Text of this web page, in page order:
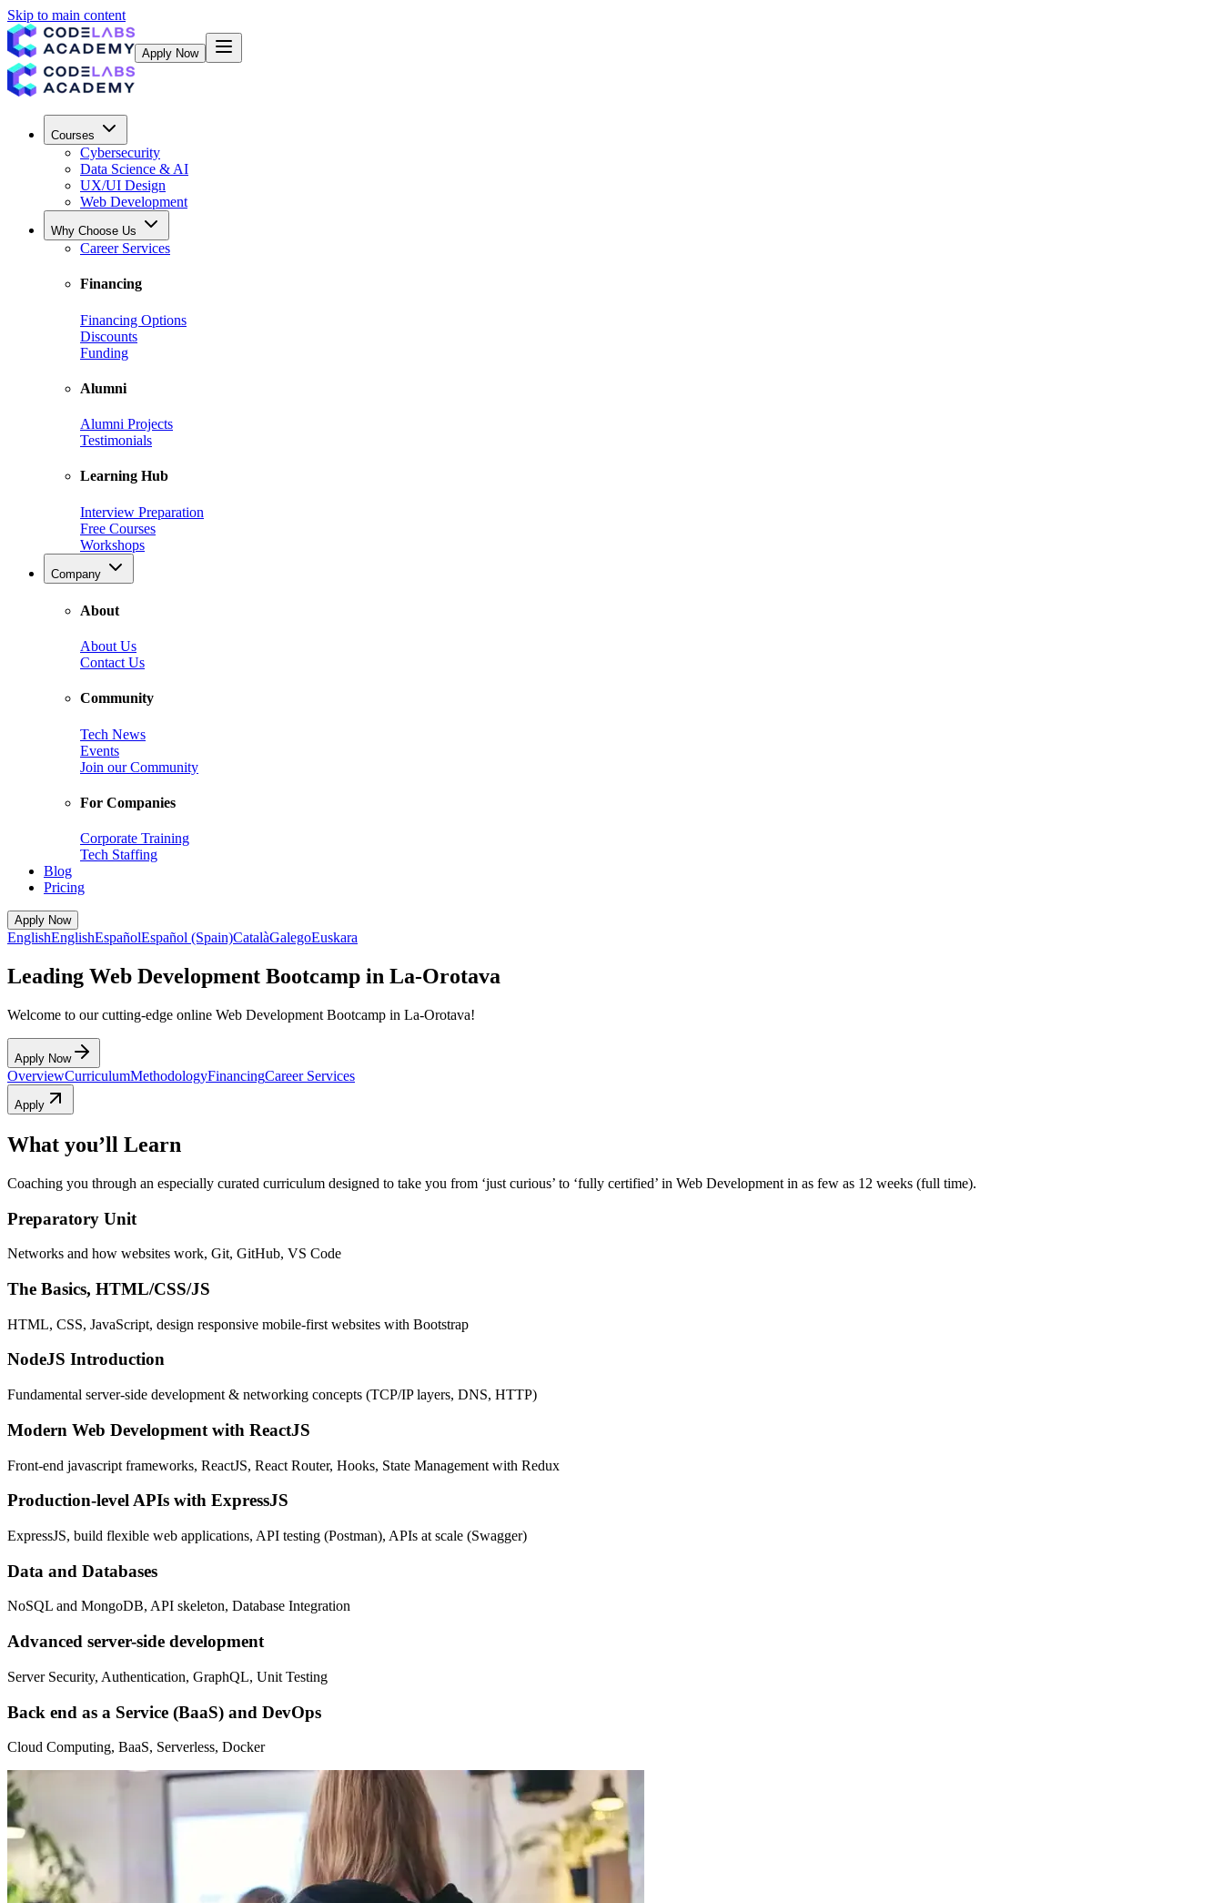
Skip to main content
Apply Now
Courses
Cybersecurity
Data Science & AI
UX/UI Design
Web Development
Why Choose Us
Career Services
Financing
Financing Options
Discounts
Funding
Alumni
Alumni Projects
Testimonials
Learning Hub
Interview Preparation
Free Courses
Workshops
Company
About
About Us
Contact Us
Community
Tech News
Events
Join our Community
For Companies
Corporate Training
Tech Staffing
Blog
Pricing
Apply Now
EnglishEnglishEspañolEspañol (Spain)CatalàGalegoEuskara
Leading Web Development Bootcamp in La-Orotava
Welcome to our cutting-edge online Web Development Bootcamp in La-Orotava!
Apply Now
OverviewCurriculumMethodologyFinancingCareer Services
Apply
What you’ll Learn
Coaching you through an especially curated curriculum designed to take you from ‘just curious’ to ‘fully certified’ in Web Development in as few as 12 weeks (full time).
Preparatory Unit
Networks and how websites work, Git, GitHub, VS Code
The Basics, HTML/CSS/JS
HTML, CSS, JavaScript, design responsive mobile-first websites with Bootstrap
NodeJS Introduction
Fundamental server-side development & networking concepts (TCP/IP layers, DNS, HTTP)
Modern Web Development with ReactJS
Front-end javascript frameworks, ReactJS, React Router, Hooks, State Management with Redux
Production-level APIs with ExpressJS
ExpressJS, build flexible web applications, API testing (Postman), APIs at scale (Swagger)
Data and Databases
NoSQL and MongoDB, API skeleton, Database Integration
Advanced server-side development
Server Security, Authentication, GraphQL, Unit Testing
Back end as a Service (BaaS) and DevOps
Cloud Computing, BaaS, Serverless, Docker